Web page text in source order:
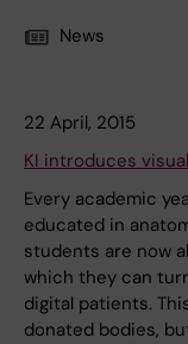
News
22 April, 2015
KI introduces
Every academic
educated in
students are now
which they can
digital patients.
donated bodies,